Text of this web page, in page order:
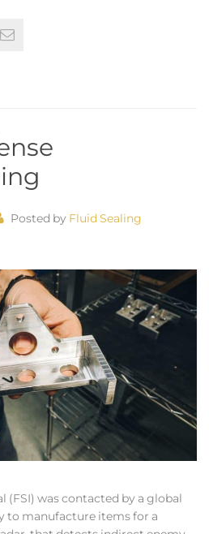
Posted by Fluid Sealing
(FSI) was contacted by a global
to manufacture items for a